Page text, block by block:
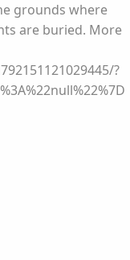
grounds where
are buried. More
?